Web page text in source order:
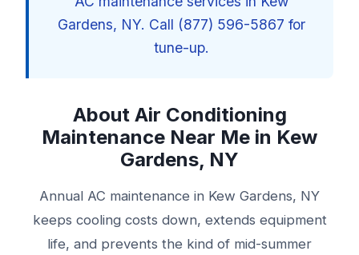
Gardens, NY. Call (877) 596-5867 for
tune-up.
About Air Conditioning
Maintenance Near Me in Kew
Gardens, NY
Annual AC maintenance in Kew Gardens, NY
keeps cooling costs down, extends equipment
life, and prevents the kind of mid-summer